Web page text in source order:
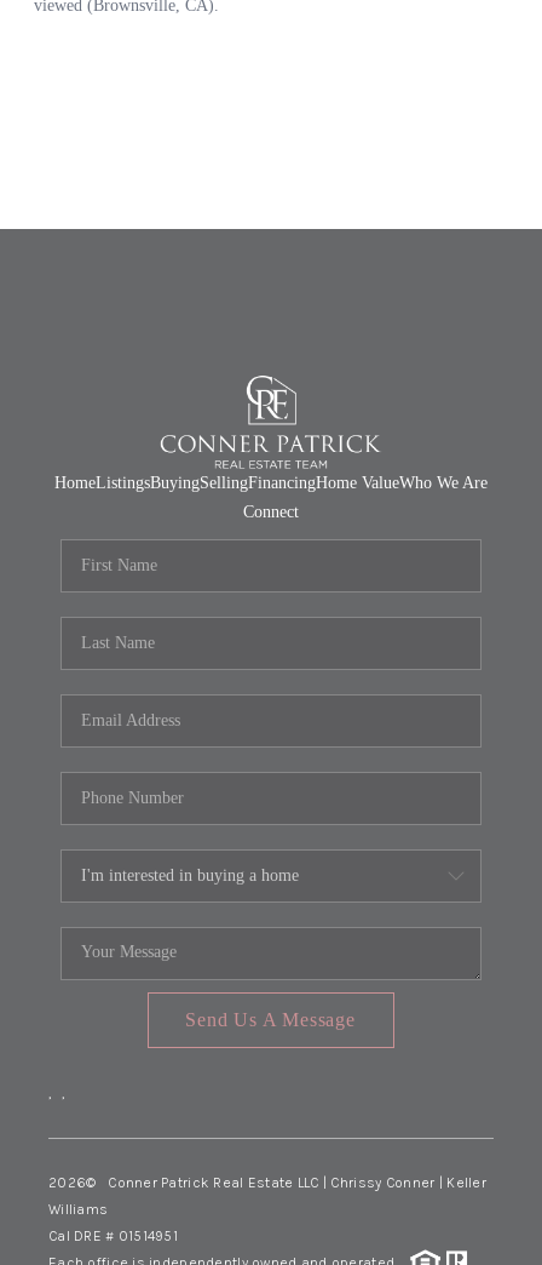
HomeListingsBuyingSellingFinancingHome ValueWho We Are
Connect
Send Us A Message
, ,
2026© Conner Patrick Real Estate LLC | Chrissy Conner | Keller
Williams
Cal DRE # 01514951